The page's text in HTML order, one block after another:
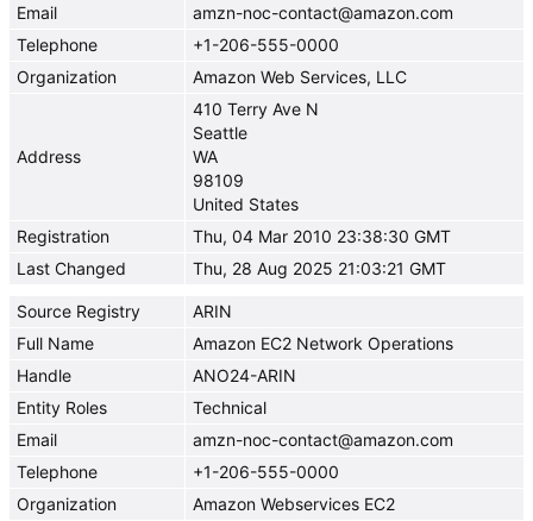
Email
amzn-noc-contact@amazon.com
Telephone
+1-206-555-0000
Organization
Amazon Web Services, LLC
Address
410 Terry Ave N
Seattle
WA
98109
United States
Registration
Thu, 04 Mar 2010 23:38:30 GMT
Last Changed
Thu, 28 Aug 2025 21:03:21 GMT
Source Registry
ARIN
Full Name
Amazon EC2 Network Operations
Handle
ANO24-ARIN
Entity Roles
Technical
Email
amzn-noc-contact@amazon.com
Telephone
+1-206-555-0000
Organization
Amazon Webservices EC2